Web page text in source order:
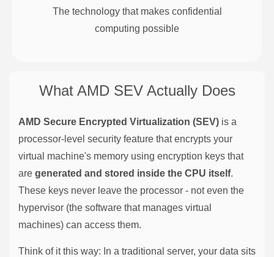
The technology that makes confidential
computing possible
What AMD SEV Actually Does
AMD Secure Encrypted Virtualization (SEV) is a
processor-level security feature that encrypts your
virtual machine's memory using encryption keys that
are generated and stored inside the CPU itself.
These keys never leave the processor - not even the
hypervisor (the software that manages virtual
machines) can access them.
Think of it this way: In a traditional server, your data sits